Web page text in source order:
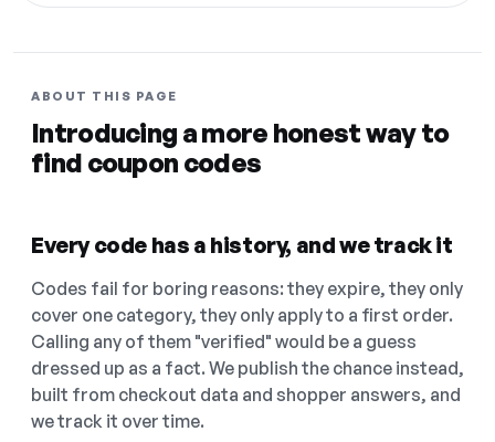
ABOUT THIS PAGE
Introducing a more honest way to
find coupon codes
Every code has a history, and we track it
Codes fail for boring reasons: they expire, they only
cover one category, they only apply to a first order.
Calling any of them "verified" would be a guess
dressed up as a fact. We publish the chance instead,
built from checkout data and shopper answers, and
we track it over time.